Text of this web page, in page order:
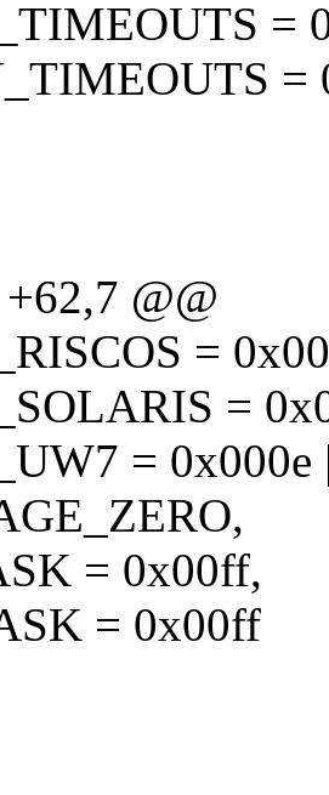
=
=
@@
=
=
= 0x000e |
= 0x00ff,
= 0x00ff